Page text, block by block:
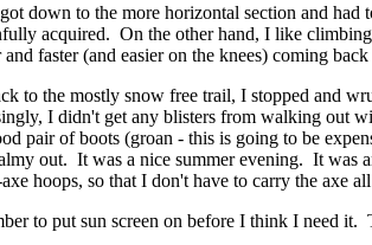
down to the more horizontal section and
acquired. On the other hand, I like
and faster (and easier on the knees) coming
to the mostly snow free trail, I stopped and
I didn't get any blisters from walking out
pair of boots (groan - this is going to be
out. It was a nice summer evening. It was
hoops, so that I don't have to carry the axe
to put sun screen on before I think I need